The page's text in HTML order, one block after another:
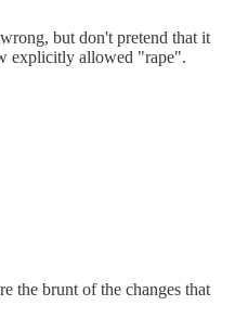
but don't pretend that it
explicitly allowed "rape".
the brunt of the changes that